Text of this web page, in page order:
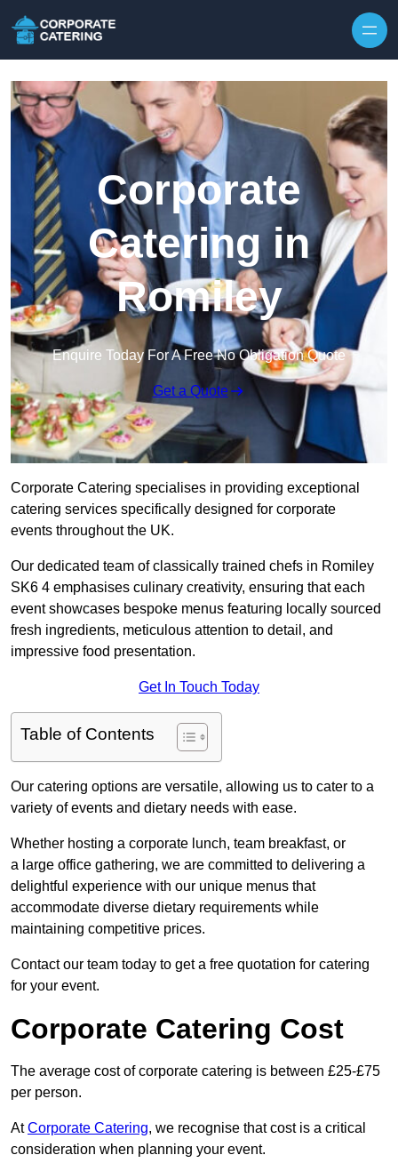
Corporate
Catering in
Romiley
Enquire Today For A Free No Obligation Quote
Get a Quote
Corporate Catering specialises in providing exceptional
catering services specifically designed for corporate
events throughout the UK.
Our dedicated team of classically trained chefs in Romiley
SK6 4 emphasises culinary creativity, ensuring that each
event showcases bespoke menus featuring locally sourced
fresh ingredients, meticulous attention to detail, and
impressive food presentation.
Get In Touch Today
Table of Contents
Our catering options are versatile, allowing us to cater to a
variety of events and dietary needs with ease.
Whether hosting a corporate lunch, team breakfast, or
a large office gathering, we are committed to delivering a
delightful experience with our unique menus that
accommodate diverse dietary requirements while
maintaining competitive prices.
Contact our team today to get a free quotation for catering
for your event.
Corporate Catering Cost
The average cost of corporate catering is between £25-£75
per person.
AtCorporate Catering, we recognise that cost is a critical
consideration when planning your event.